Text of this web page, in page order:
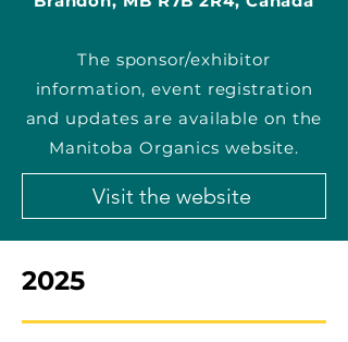
The sponsor/exhibitor
information, event registration
and updates are available on the
Manitoba Organics website.
Visit the website
2025